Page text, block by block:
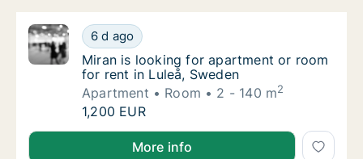
Miran is looking for apartment or room for
6 d ago
Miran is looking for apartment or room for
Miran is looking for apartment or room
for rent in Luleå, Sweden
Apartment
Room 2 - 140 m2
Miran is looking for apartment or room for
1,200 EUR
Miran is looking for apartment or room for rent in
More info